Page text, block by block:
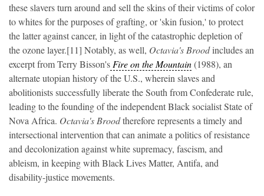
these slavers turn around and sell the skins of their victims of color
to whites for the purposes of grafting, or 'skin fusion,' to protect
the latter against cancer, in light of the catastrophic depletion of
the ozone layer.[11] Notably, as well, Octavia's Broodincludes an
excerpt from Terry Bisson's Fire on the Mountain(1988), an
alternate utopian history of the U.S., wherein slaves and
abolitionists successfully liberate the South from Confederate rule,
leading to the founding of the independent Black socialist State of
Nova Africa. Octavia's Broodtherefore represents a timely and
intersectional intervention that can animate a politics of resistance
and decolonization against white supremacy, fascism, and
ableism, in keeping with Black Lives Matter, Antifa, and
disability-justice movements.